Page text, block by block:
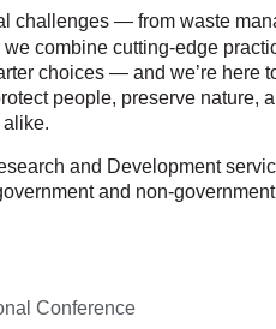
challenges — from waste
we combine cutting-edge
choices — and we’re here
people, preserve nature,
and Development
and non-
Conference